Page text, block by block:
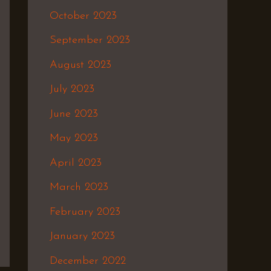
October 2023
September 2023
August 2023
July 2023
June 2023
May 2023
April 2023
March 2023
February 2023
January 2023
December 2022